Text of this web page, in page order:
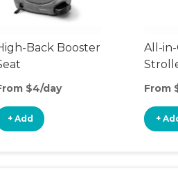
Back Booster
$4/day
+ Add
All-in-
From
+